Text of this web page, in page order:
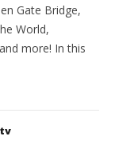
Gate Bridge,
World,
more! In this